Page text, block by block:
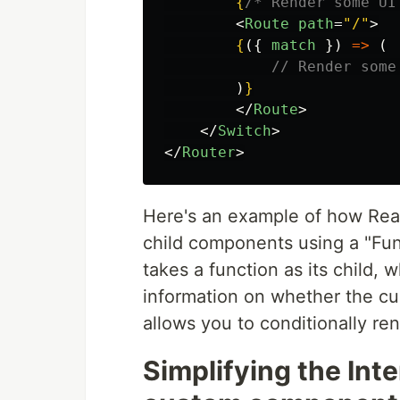
<Route path="/">
{ ({ match }) =>
(
// Render
) }
</Route>
</Switch>
</Router>
Here's an example of how
child components using a
takes a function as its child,
information on whether the
allows you to conditionally
Simplifying the